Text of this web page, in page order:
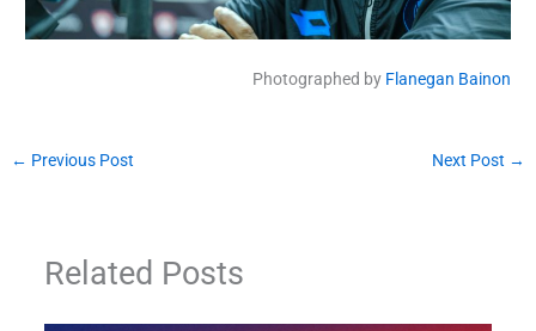
Photographed by Flanegan Bainon
← Previous Post Next Post →
Related Posts